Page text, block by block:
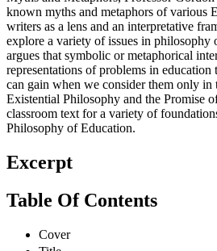
known myths and metaphors of various
writers as a lens and an interpretative
explore a variety of issues in philosophy
argues that symbolic or metaphorical
representations of problems in
can gain when we consider them only in
Existential Philosophy and the Promise
classroom text for a variety of
Philosophy of Education.
Excerpt
Table Of Contents
Cover